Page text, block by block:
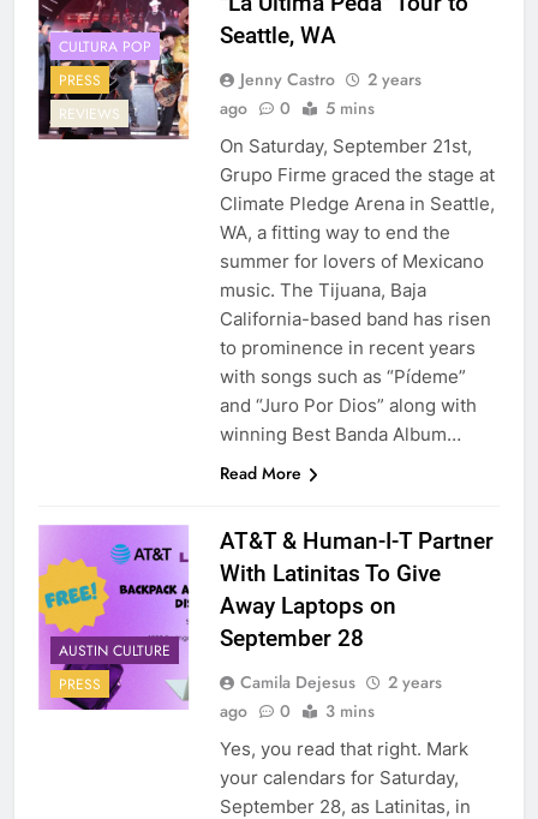
CULTURA POP
PRESS
REVIEWS
Seattle, WA
Jenny Castro
2 years
ago
0 5 mins
On Saturday, September 21st,
Grupo Firme graced the stage at
Climate Pledge Arena in Seattle,
WA, a fitting way to end the
summer for lovers of Mexicano
music. The Tijuana, Baja
California-based band has risen
to prominence in recent years
with songs such as “Pídeme”
and “Juro Por Dios” along with
winning Best Banda Album…
Read More
AUSTIN CULTURE
PRESS
AT&T & Human-I-T Partner
With Latinitas To Give
Away Laptops on
September 28
Camila Dejesus
2 years
ago
0 3 mins
Yes, you read that right. Mark
your calendars for Saturday,
September 28, as Latinitas, in